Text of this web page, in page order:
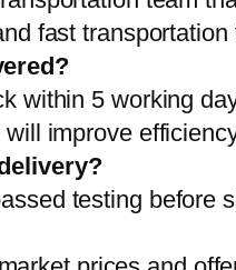
fast transportation
within 5 working
improve
testing before